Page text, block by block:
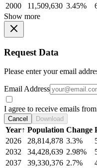
2000
11,509,630 3.45%
Show more
Request Data
Please enter your email
Email Address
I agree to receive emails
Cancel Download
Year↑ Population Change
2026
28,814,878 3.3%
2032
34,428,639 2.98%
2037
39,330,376 2.7%